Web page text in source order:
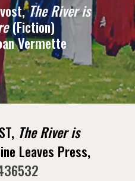
The River is
(Fiction)
Vermette
The River is
Leaves Press,